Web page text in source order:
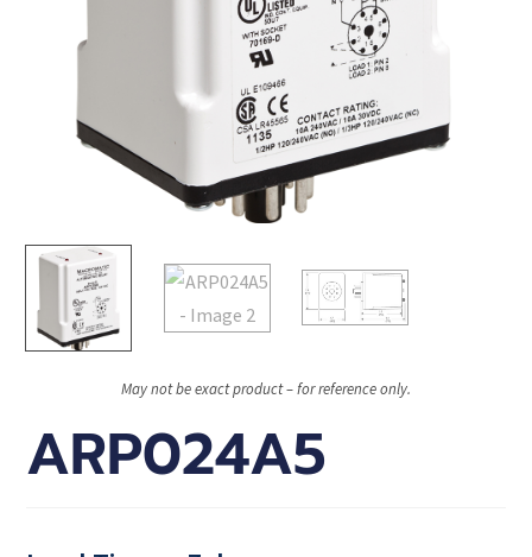
May not be exact product – for reference only.
ARP024A5